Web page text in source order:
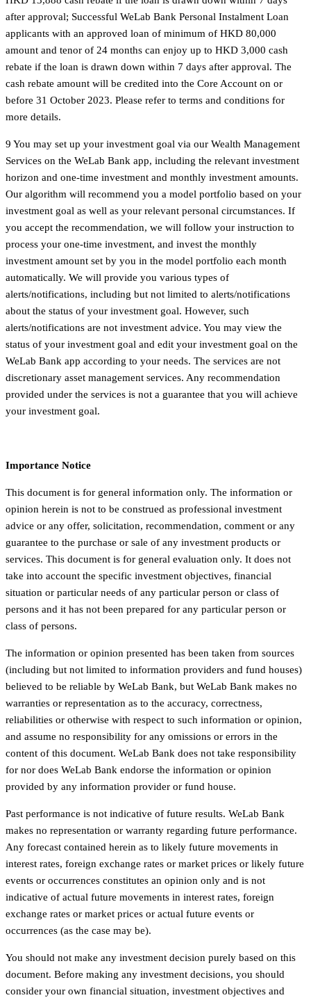
after approval; Successful WeLab Bank Personal Instalment Loan
applicants with an approved loan of minimum of HKD 80,000
amount and tenor of 24 months can enjoy up to HKD 3,000 cash
rebate if the loan is drawn down within 7 days after approval. The
cash rebate amount will be credited into the Core Account on or
before 31 October 2023. Please refer to terms and conditions for
more details.
9 You may set up your investment goal via our Wealth Management
Services on the WeLab Bank app, including the relevant investment
horizon and one-time investment and monthly investment amounts.
Our algorithm will recommend you a model portfolio based on your
investment goal as well as your relevant personal circumstances. If
you accept the recommendation, we will follow your instruction to
process your one-time investment, and invest the monthly
investment amount set by you in the model portfolio each month
automatically. We will provide you various types of
alerts/notifications, including but not limited to alerts/notifications
about the status of your investment goal. However, such
alerts/notifications are not investment advice. You may view the
status of your investment goal and edit your investment goal on the
WeLab Bank app according to your needs. The services are not
discretionary asset management services. Any recommendation
provided under the services is not a guarantee that you will achieve
your investment goal.
Importance Notice
This document is for general information only. The information or
opinion herein is not to be construed as professional investment
advice or any offer, solicitation, recommendation, comment or any
guarantee to the purchase or sale of any investment products or
services. This document is for general evaluation only. It does not
take into account the specific investment objectives, financial
situation or particular needs of any particular person or class of
persons and it has not been prepared for any particular person or
class of persons.
The information or opinion presented has been taken from sources
(including but not limited to information providers and fund houses)
believed to be reliable by WeLab Bank, but WeLab Bank makes no
warranties or representation as to the accuracy, correctness,
reliabilities or otherwise with respect to such information or opinion,
and assume no responsibility for any omissions or errors in the
content of this document. WeLab Bank does not take responsibility
for nor does WeLab Bank endorse the information or opinion
provided by any information provider or fund house.
Past performance is not indicative of future results. WeLab Bank
makes no representation or warranty regarding future performance.
Any forecast contained herein as to likely future movements in
interest rates, foreign exchange rates or market prices or likely future
events or occurrences constitutes an opinion only and is not
indicative of actual future movements in interest rates, foreign
exchange rates or market prices or actual future events or
occurrences (as the case may be).
You should not make any investment decision purely based on this
document. Before making any investment decisions, you should
consider your own financial situation, investment objectives and